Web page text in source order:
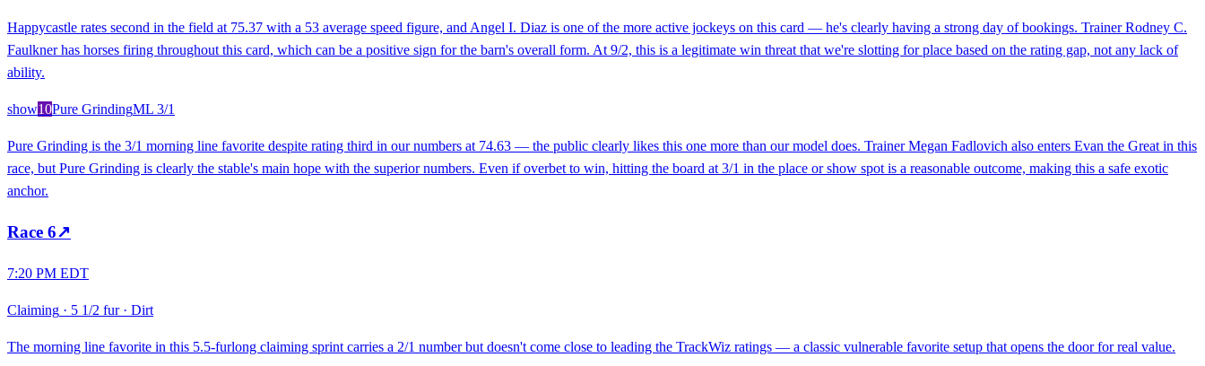
Happycastle rates second in the field at 75.37 with a 53 average speed figure, and Angel I. Diaz is one of the more active jockeys on this card — he's clearly having a strong day of bookings. Trainer Rodney C.
Faulkner has horses firing throughout this card, which can be a positive sign for the barn's overall form. At 9/2, this is a legitimate win threat that we're slotting for place based on the rating gap, not any lack of
ability.
show10Pure GrindingML 3/1
Pure Grinding is the 3/1 morning line favorite despite rating third in our numbers at 74.63 — the public clearly likes this one more than our model does. Trainer Megan Fadlovich also enters Evan the Great in this
race, but Pure Grinding is clearly the stable's main hope with the superior numbers. Even if overbet to win, hitting the board at 3/1 in the place or show spot is a reasonable outcome, making this a safe exotic
anchor.
Race 6↗
7:20 PM EDT
Claiming · 5 1/2 fur· Dirt
The morning line favorite in this 5.5-furlong claiming sprint carries a 2/1 number but doesn't come close to leading the TrackWiz ratings — a classic vulnerable favorite setup that opens the door for real value.